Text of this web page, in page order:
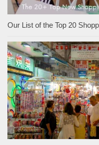
Our List of the Top 20